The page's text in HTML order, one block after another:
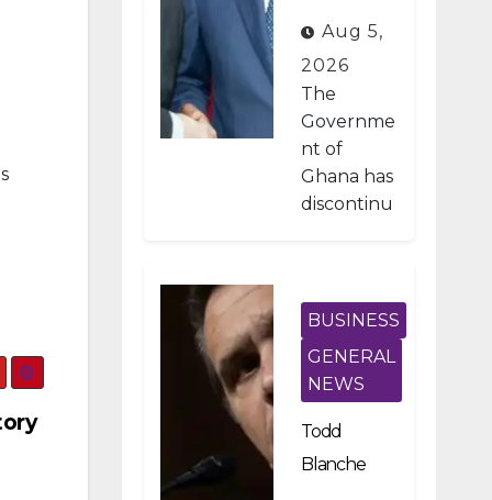
Developme
nt Projects
Under IMF-
Backed
Fiscal
Reforms
Aug 5,
2026
The
Governme
nt of
Ghana has
discontinu
public
investmen
t projects
after a
nationwid
BUSINESS
GENERAL
NEWS
Todd
Blanche